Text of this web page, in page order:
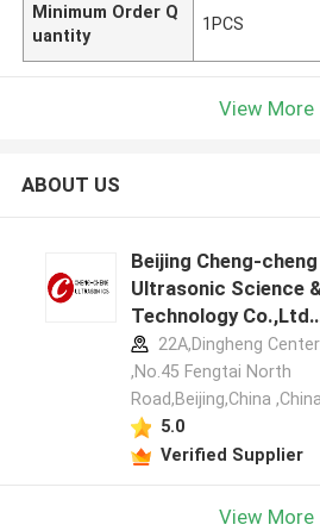
Minimum Order Q
uantity
1PCS
View More
ABOUT US
Beijing Cheng-
Ultrasonic Science
Technology Co.,Ltd
manufacturer profile
22A,Dingheng
,No.45 Fengtai North
Road,Beijing,China ,China
5.0
Verified Supplier
View More